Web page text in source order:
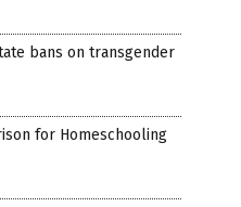
bans on transgender
for Homeschooling